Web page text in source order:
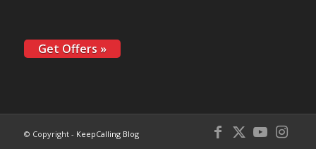
Get Offers »
© Copyright - KeepCalling Blog